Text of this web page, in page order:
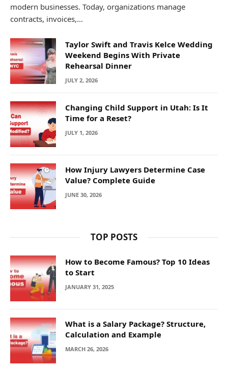
modern businesses. Today, organizations manage
contracts, invoices,…
Taylor Swift and Travis Kelce Wedding
Weekend Begins With Private
Rehearsal Dinner
JULY 2, 2026
Changing Child Support in Utah: Is It
Time for a Reset?
JULY 1, 2026
How Injury Lawyers Determine Case
Value? Complete Guide
JUNE 30, 2026
TOP POSTS
How to Become Famous? Top 10 Ideas
to Start
JANUARY 31, 2025
What is a Salary Package? Structure,
Calculation and Example
MARCH 26, 2026